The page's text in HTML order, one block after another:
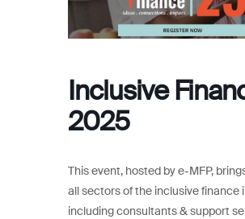
Inclusive
2025
This event, hosted by e-MFP,
all sectors of the inclusive finance
including consultants & support